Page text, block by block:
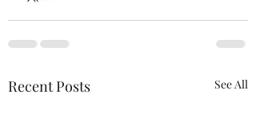
Recent Posts See All